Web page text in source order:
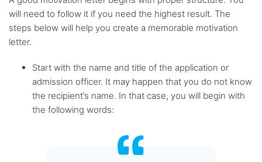
will need to follow it if you need the highest result. The
steps below will help you create a memorable motivation
letter.
Start with the name and title of the application or
admission officer. It may happen that you do not know
the recipient’s name. In that case, you will begin with
the following words: